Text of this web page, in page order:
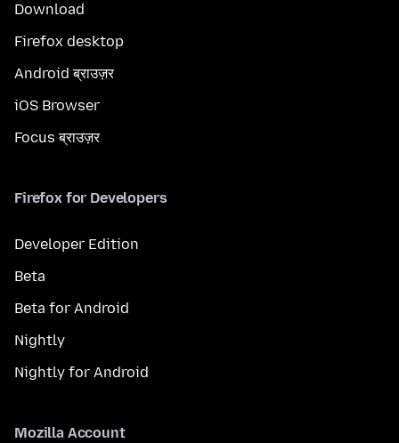
Download
Firefox desktop
Android ब्राउज़र
iOS Browser
Focus ब्राउज़र
Firefox for Developers
Developer Edition
Beta
Beta for Android
Nightly
Nightly for Android
Mozilla Account